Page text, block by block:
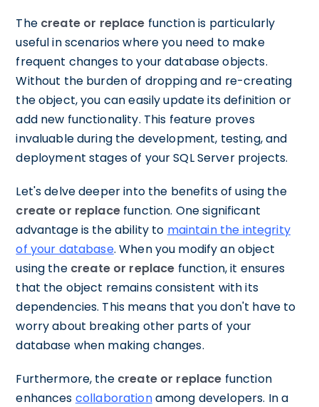
The create or replace function is particularly
useful in scenarios where you need to make
frequent changes to your database objects.
Without the burden of dropping and re-creating
the object, you can easily update its definition or
add new functionality. This feature proves
invaluable during the development, testing, and
deployment stages of your SQL Server projects.
Let's delve deeper into the benefits of using the
create or replacefunction. One significant
advantage is the ability to maintain the integrity
of your database. When you modify an object
using the create or replace function, it ensures
that the object remains consistent with its
dependencies. This means that you don't have to
worry about breaking other parts of your
database when making changes.
Furthermore, the create or replace function
enhances collaborationamong developers. In a